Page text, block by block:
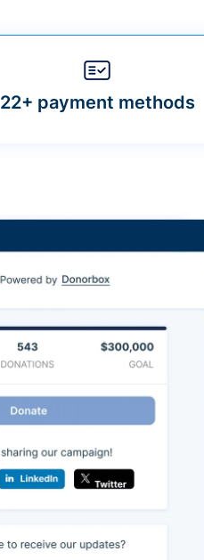
22+ payment methods